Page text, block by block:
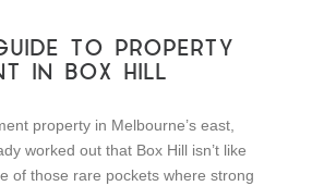
TO PROPERTY
IN BOX HILL
property in Melbourne’s east,
worked out that Box Hill isn’t like
of those rare pockets where strong